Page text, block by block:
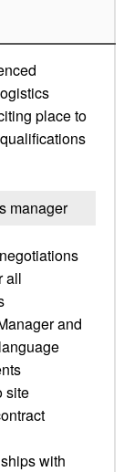
place to
manager
all
and
site
with